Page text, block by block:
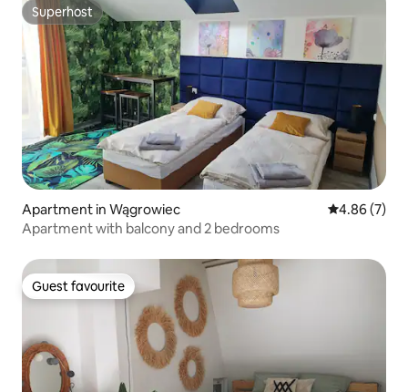
Superhost
Superhost
Apartment in Wągrowiec 4.86 out of
4.86 (7)
Apartment with balcony and 2 bedrooms
Guest favourite
Guest favourite